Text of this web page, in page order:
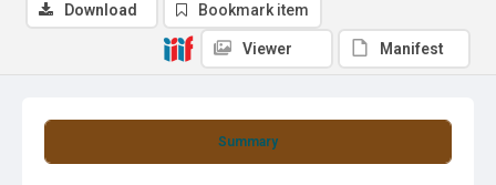
Summary
Download Bookmark item
Viewer Manifest